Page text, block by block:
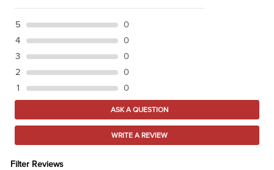
5
0
4
0
3
0
2
0
1
0
ASK A QUESTION
WRITE A REVIEW
Filter Reviews